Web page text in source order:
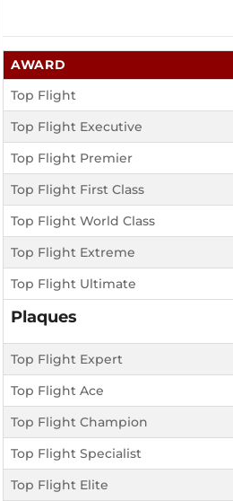
AWARD
Top Flight
Top Flight Executive
Top Flight Premier
Top Flight First Class
Top Flight World Class
Top Flight Extreme
Top Flight Ultimate
Plaques
Top Flight Expert
Top Flight Ace
Top Flight Champion
Top Flight Specialist
Top Flight Elite